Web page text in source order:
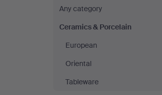
&
Porcelain
at
Auktionshuset
Any category
Ceramics & Porcelain
European
Oriental
Tableware